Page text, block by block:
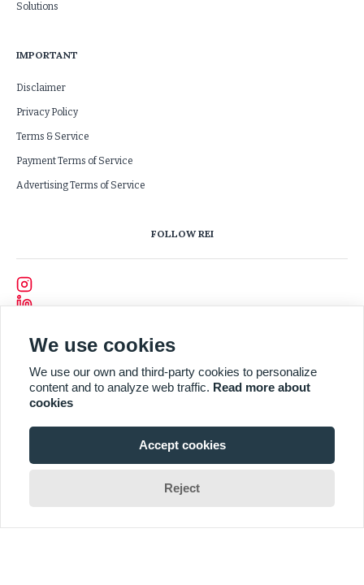
Solutions
IMPORTANT
Disclaimer
Privacy Policy
Terms & Service
Payment Terms of Service
Advertising Terms of Service
FOLLOW REI
We use cookies
We use our own and third-party cookies to personalize
content and to analyze web traffic. Read more about
cookies
Accept cookies
Reject